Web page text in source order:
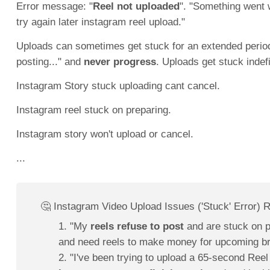
Error message: "Reel not uploaded". "Something went
try again later instagram reel upload."
Uploads can sometimes get stuck for an extended
posting..." and never progress. Uploads get stuck
Instagram Story stuck uploading cant cancel.
Instagram reel stuck on preparing.
Instagram story won't upload or cancel.
...
🤔 Instagram Video Upload Issues ('Stuck' Error)
1. "My reels refuse to postand are stuck on
and need reels to make money for upcoming
2. "I've been trying to upload a 65-second